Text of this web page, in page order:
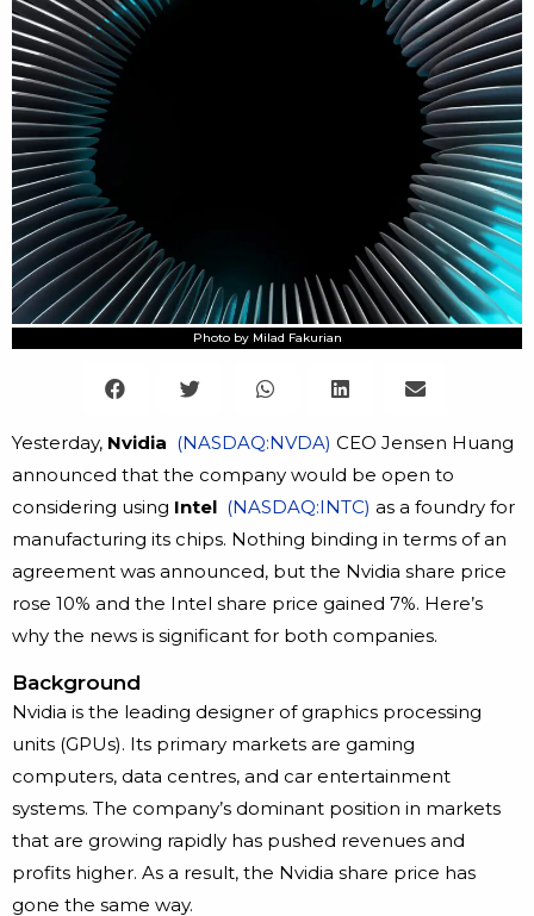
Photo by Milad Fakurian
Yesterday, Nvidia (NASDAQ:NVDA) CEO Jensen Huang
announced that the company would be open to
considering using Intel (NASDAQ:INTC) as a foundry for
manufacturing its chips. Nothing binding in terms of an
agreement was announced, but the Nvidia share price
rose 10% and the Intel share price gained 7%. Here’s
why the news is significant for both companies.
Background
Nvidia is the leading designer of graphics processing
units (GPUs). Its primary markets are gaming
computers, data centres, and car entertainment
systems. The company’s dominant position in markets
that are growing rapidly has pushed revenues and
profits higher. As a result, the Nvidia share price has
gone the same way.